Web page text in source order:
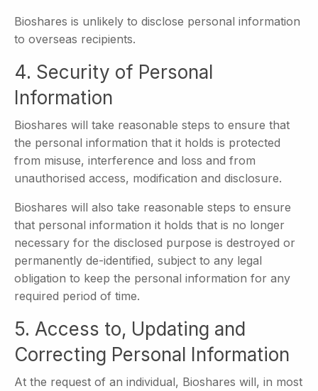
Bioshares is unlikely to disclose personal information
to overseas recipients.
4. Security of Personal
Information
Bioshares will take reasonable steps to ensure that
the personal information that it holds is protected
from misuse, interference and loss and from
unauthorised access, modification and disclosure.
Bioshares will also take reasonable steps to ensure
that personal information it holds that is no longer
necessary for the disclosed purpose is destroyed or
permanently de-identified, subject to any legal
obligation to keep the personal information for any
required period of time.
5. Access to, Updating and
Correcting Personal Information
At the request of an individual, Bioshares will, in most